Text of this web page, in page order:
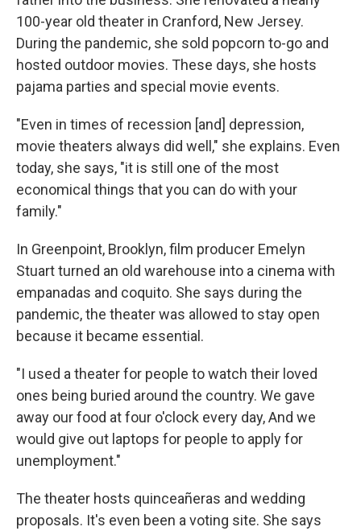
100-year old theater in Cranford, New Jersey.
During the pandemic, she sold popcorn to-go and
hosted outdoor movies. These days, she hosts
pajama parties and special movie events.
"Even in times of recession [and] depression,
movie theaters always did well," she explains. Even
today, she says, "it is still one of the most
economical things that you can do with your
family."
In Greenpoint, Brooklyn, film producer Emelyn
Stuart turned an old warehouse into a cinema with
empanadas and coquito. She says during the
pandemic, the theater was allowed to stay open
because it became essential.
"I used a theater for people to watch their loved
ones being buried around the country. We gave
away our food at four o'clock every day, And we
would give out laptops for people to apply for
unemployment."
The theater hosts quinceañeras and wedding
proposals. It's even been a voting site. She says